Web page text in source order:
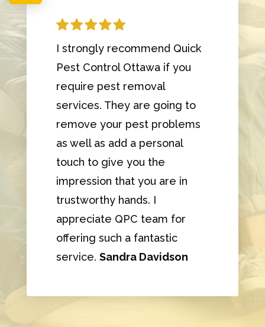
I strongly recommend Quick
Pest Control Ottawa if you
require pest removal
services. They are going to
remove your pest problems
as well as add a personal
touch to give you the
impression that you are in
trustworthy hands. I
appreciate QPC team for
offering such a fantastic
service. Sandra Davidson